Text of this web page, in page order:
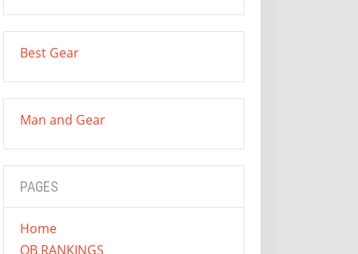
Best Gear
Man and Gear
PAGES
Home
QB RANKINGS